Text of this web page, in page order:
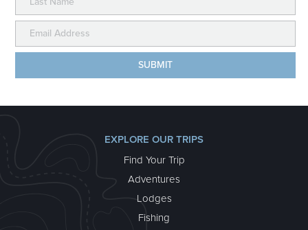
EXPLORE OUR TRIPS
Find Your Trip
Adventures
Lodges
Fishing